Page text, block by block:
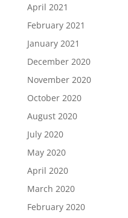
April 2021
February 2021
January 2021
December 2020
November 2020
October 2020
August 2020
July 2020
May 2020
April 2020
March 2020
February 2020